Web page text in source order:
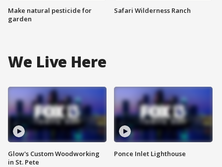
Make natural pesticide for
garden
Safari Wilderness Ranch
We Live Here
Glow's Custom Woodworking
in St. Pete
Ponce Inlet Lighthouse